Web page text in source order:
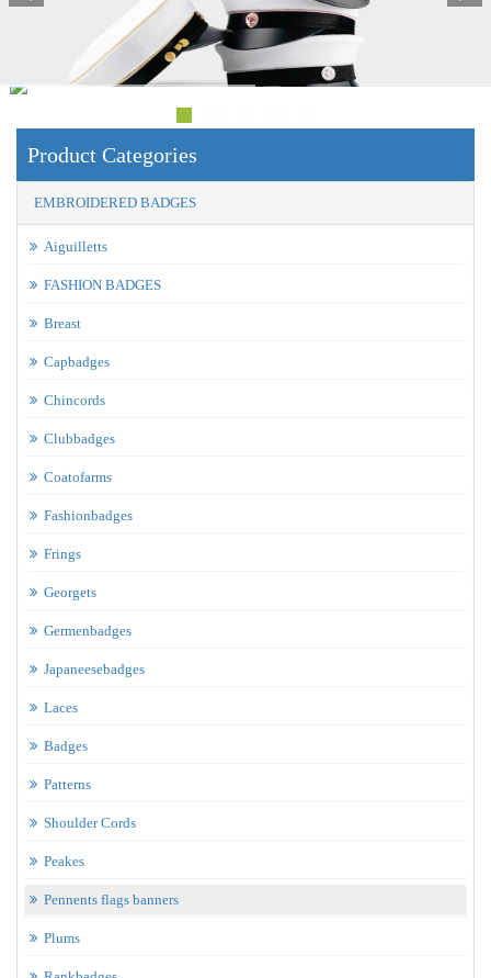
Product Categories
EMBROIDERED BADGES
Aiguilletts
FASHION BADGES
Breast
Capbadges
Chincords
Clubbadges
Coatofarms
Fashionbadges
Frings
Georgets
Germenbadges
Japaneesebadges
Laces
Badges
Patterns
Shoulder Cords
Peakes
Pennents flags banners
Plums